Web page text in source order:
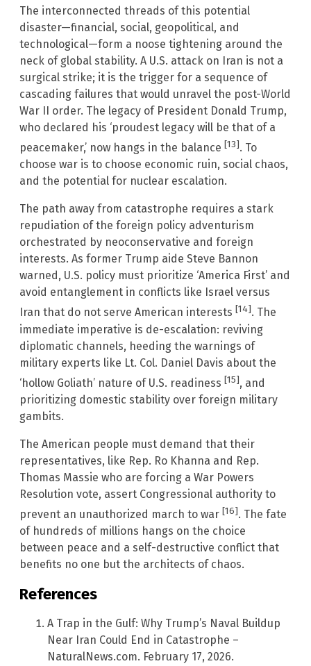
The interconnected threads of this potential
disaster—financial, social, geopolitical, and
technological—form a noose tightening around the
neck of global stability. A U.S. attack on Iran is not a
surgical strike; it is the trigger for a sequence of
cascading failures that would unravel the post-World
War II order. The legacy of President Donald Trump,
who declared his ‘proudest legacy will be that of a
peacemaker,’ now hangs in the balance [13]. To
choose war is to choose economic ruin, social chaos,
and the potential for nuclear escalation.
The path away from catastrophe requires a stark
repudiation of the foreign policy adventurism
orchestrated by neoconservative and foreign
interests. As former Trump aide Steve Bannon
warned, U.S. policy must prioritize ‘America First’ and
avoid entanglement in conflicts like Israel versus
Iran that do not serve American interests [14]. The
immediate imperative is de-escalation: reviving
diplomatic channels, heeding the warnings of
military experts like Lt. Col. Daniel Davis about the
‘hollow Goliath’ nature of U.S. readiness [15], and
prioritizing domestic stability over foreign military
gambits.
The American people must demand that their
representatives, like Rep. Ro Khanna and Rep.
Thomas Massie who are forcing a War Powers
Resolution vote, assert Congressional authority to
prevent an unauthorized march to war [16]. The fate
of hundreds of millions hangs on the choice
between peace and a self-destructive conflict that
benefits no one but the architects of chaos.
References
A Trap in the Gulf: Why Trump’s Naval Buildup
Near Iran Could End in Catastrophe –
NaturalNews.com. February 17, 2026.